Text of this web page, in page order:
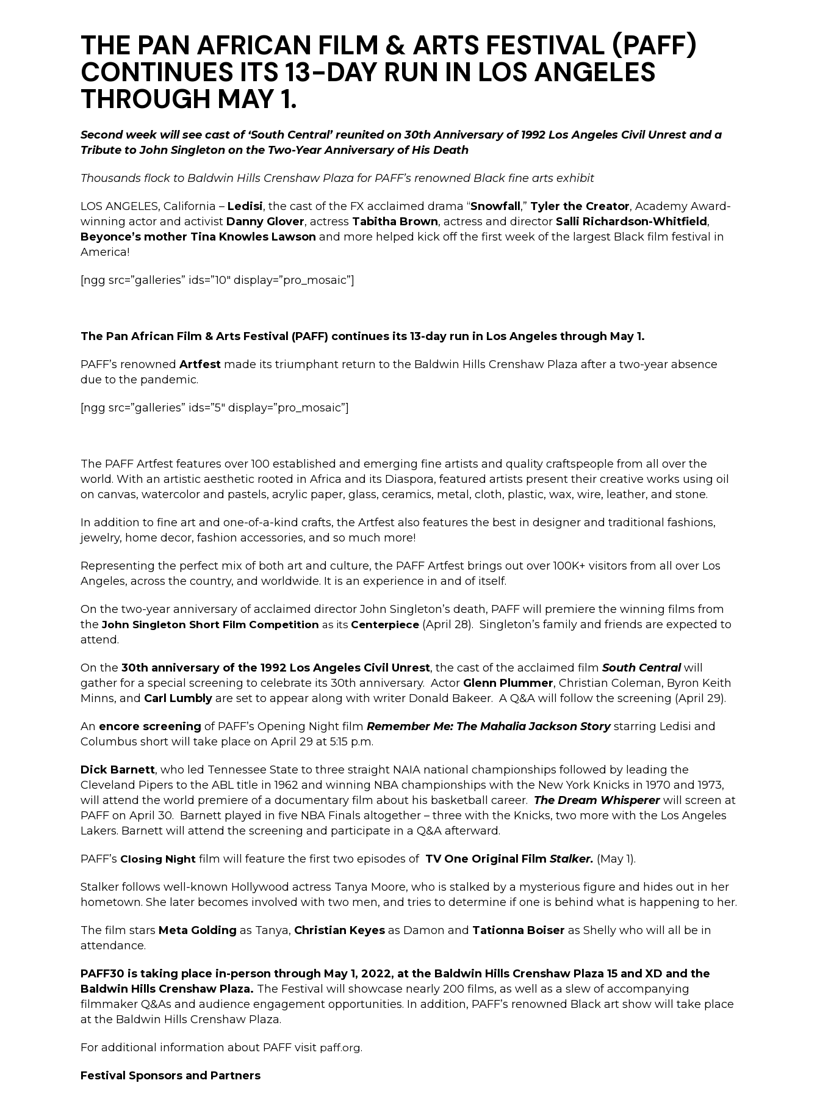
THE PAN AFRICAN FILM & ARTS FESTIVAL (PAFF)
CONTINUES ITS 13-DAY RUN IN LOS ANGELES
THROUGH MAY 1.
Second week will see cast of ‘South Central’ reunited on 30th Anniversary of 1992 Los Angeles Civil Unrest and a
Tribute to John Singleton on the Two-Year Anniversary of His Death
Thousands flock to Baldwin Hills Crenshaw Plaza for PAFF’s renowned Black fine arts exhibit
LOS ANGELES, California – Ledisi, the cast of the FX acclaimed drama “Snowfall ,” Tyler the Creator, Academy Award-
winning actor and activist Danny Glover, actress Tabitha Brown, actress and director Salli Richardson-Whitfield ,
Beyonce’s mother Tina Knowles Lawson and more helped kick off the first week of the largest Black film festival in
America!
[ngg src=”galleries” ids=”10″ display=”pro_mosaic”]
The Pan African Film & Arts Festival (PAFF) continues its 13-day run in Los Angeles through May 1.
PAFF’s renowned Artfest made its triumphant return to the Baldwin Hills Crenshaw Plaza after a two-year absence
due to the pandemic.
[ngg src=”galleries” ids=”5″ display=”pro_mosaic”]
The PAFF Artfest features over 100 established and emerging fine artists and quality craftspeople from all over the
world. With an artistic aesthetic rooted in Africa and its Diaspora, featured artists present their creative works using oil
on canvas, watercolor and pastels, acrylic paper, glass, ceramics, metal, cloth, plastic, wax, wire, leather, and stone.
In addition to fine art and one-of-a-kind crafts, the Artfest also features the best in designer and traditional fashions,
jewelry, home decor, fashion accessories, and so much more!
Representing the perfect mix of both art and culture, the PAFF Artfest brings out over 100K+ visitors from all over Los
Angeles, across the country, and worldwide. It is an experience in and of itself.
On the two-year anniversary of acclaimed director John Singleton’s death, PAFF will premiere the winning films from
the John Singleton Short Film Competition as its Centerpiece (April 28). Singleton’s family and friends are expected to
attend.
On the 30th anniversary of the 1992 Los Angeles Civil Unrest, the cast of the acclaimed film South Centralwill
gather for a special screening to celebrate its 30th anniversary. Actor Glenn Plummer, Christian Coleman, Byron Keith
Minns, and Carl Lumbly are set to appear along with writer Donald Bakeer. A Q&A will follow the screening (April 29).
An encore screening of PAFF’s Opening Night film Remember Me: The Mahalia Jackson Storystarring Ledisi and
Columbus short will take place on April 29 at 5:15 p.m.
Dick Barnett, who led Tennessee State to three straight NAIA national championships followed by leading the
Cleveland Pipers to the ABL title in 1962 and winning NBA championships with the New York Knicks in 1970 and 1973,
will attend the world premiere of a documentary film about his basketball career. The Dream Whispererwill screen at
PAFF on April 30. Barnett played in five NBA Finals altogether – three with the Knicks, two more with the Los Angeles
Lakers. Barnett will attend the screening and participate in a Q&A afterward.
PAFF’s Closing Night film will feature the first two episodes of TV One Original Film Stalker. (May 1).
Stalker follows well-known Hollywood actress Tanya Moore, who is stalked by a mysterious figure and hides out in her
hometown. She later becomes involved with two men, and tries to determine if one is behind what is happening to her.
The film stars Meta Golding as Tanya, Christian Keyes as Damon and Tationna Boiser as Shelly who will all be in
attendance.
PAFF30 is taking place in-person through May 1, 2022, at the Baldwin Hills Crenshaw Plaza 15 and XD and the
Baldwin Hills Crenshaw Plaza. The Festival will showcase nearly 200 films, as well as a slew of accompanying
filmmaker Q&As and audience engagement opportunities. In addition, PAFF’s renowned Black art show will take place
at the Baldwin Hills Crenshaw Plaza.
For additional information about PAFF visit paff.org.
​​Festival Sponsors and Partners